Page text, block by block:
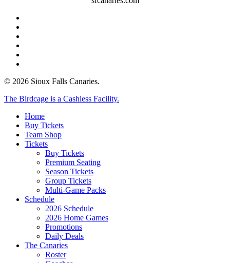
© 2026 Sioux Falls Canaries.
Close
The Birdcage is a Cashless Facility.
Home
Buy Tickets
Team Shop
Tickets
Buy Tickets
Premium Seating
Season Tickets
Group Tickets
Multi-Game Packs
Schedule
2026 Schedule
2026 Home Games
Promotions
Daily Deals
The Canaries
Roster